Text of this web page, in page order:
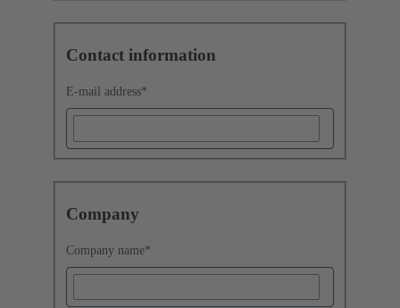
Contact information
E-mail address*
Company
Company name*